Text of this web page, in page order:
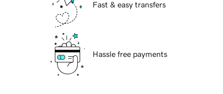
Fast & easy transfers
Hassle free payments